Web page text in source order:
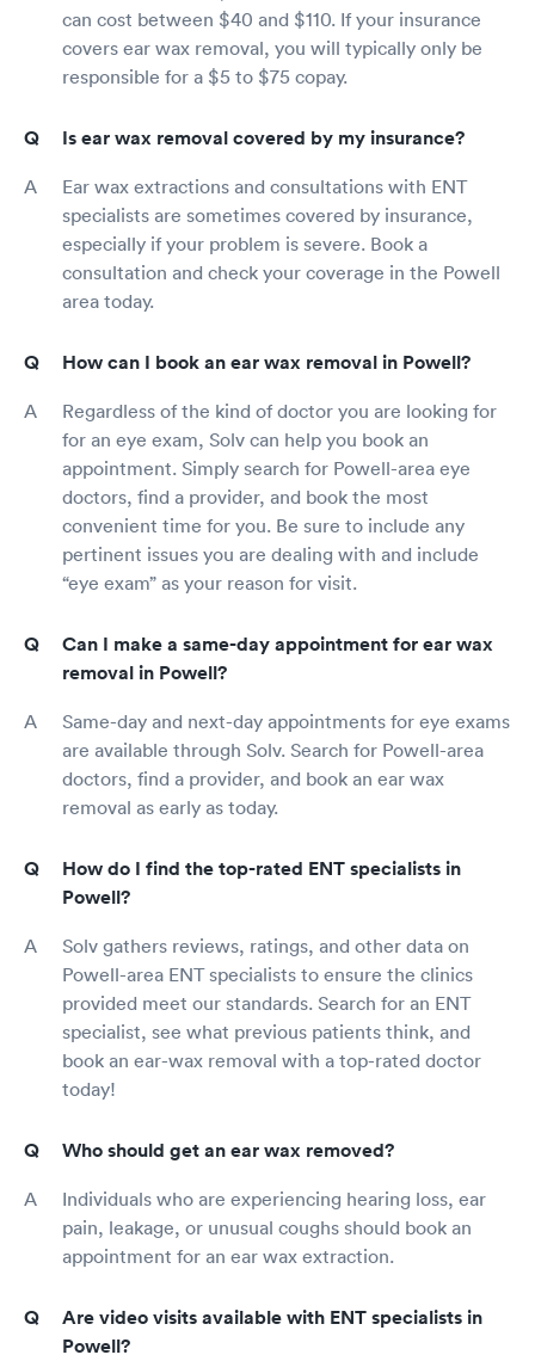
can cost between $40 and $110. If your insurance
covers ear wax removal, you will typically only be
responsible for a $5 to $75 copay.
Is ear wax removal covered by my insurance?
Ear wax extractions and consultations with ENT
specialists are sometimes covered by insurance,
especially if your problem is severe. Book a
consultation and check your coverage in the Powell
area today.
How can I book an ear wax removal in Powell?
Regardless of the kind of doctor you are looking for
for an eye exam, Solv can help you book an
appointment. Simply search for Powell-area eye
doctors, find a provider, and book the most
convenient time for you. Be sure to include any
pertinent issues you are dealing with and include
“eye exam” as your reason for visit.
Can I make a same-day appointment for ear wax
removal in Powell?
Same-day and next-day appointments for eye exams
are available through Solv. Search for Powell-area
doctors, find a provider, and book an ear wax
removal as early as today.
How do I find the top-rated ENT specialists in
Powell?
Solv gathers reviews, ratings, and other data on
Powell-area ENT specialists to ensure the clinics
provided meet our standards. Search for an ENT
specialist, see what previous patients think, and
book an ear-wax removal with a top-rated doctor
today!
Who should get an ear wax removed?
Individuals who are experiencing hearing loss, ear
pain, leakage, or unusual coughs should book an
appointment for an ear wax extraction.
Are video visits available with ENT specialists in
Powell?